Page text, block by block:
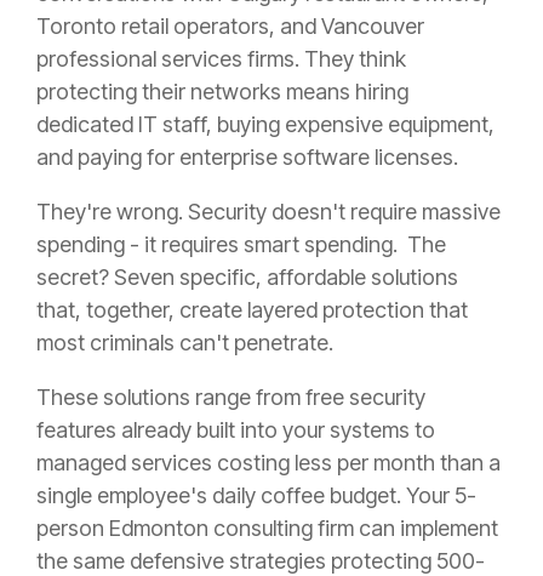
Toronto retail operators, and Vancouver
professional services firms. They think
protecting their networks means hiring
dedicated IT staff, buying expensive equipment,
and paying for enterprise software licenses.
They're wrong. Security doesn't require massive
spending - it requires smart spending. The
secret? Seven specific, affordable solutions
that, together, create layered protection that
most criminals can't penetrate.
These solutions range from free security
features already built into your systems to
managed services costing less per month than a
single employee's daily coffee budget. Your 5-
person Edmonton consulting firm can implement
the same defensive strategies protecting 500-